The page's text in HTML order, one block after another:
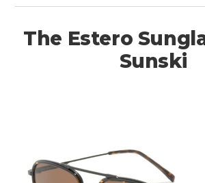
The Estero
Sunski